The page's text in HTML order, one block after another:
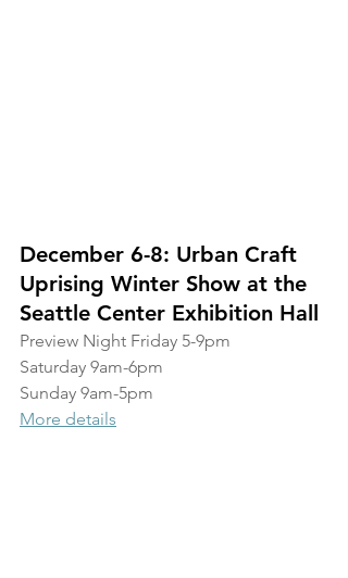
December 6-8: Urban Craft
Uprising Winter Show at the
Seattle Center Exhibition Hall
Preview Night Friday 5-9pm
Saturday 9am-6pm
Sunday 9am-5pm
More details